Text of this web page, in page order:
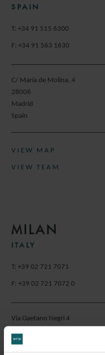
SPAIN
T: +34 91 515 6300
F: +34 91 563 1630
C/ María de Molina, 4
28006
Madrid
Spain
VIEW MAP
VIEW TEAM
MILAN
ITALY
T: +39 02 721 7071
F: +39 02 721 7072 0
Via Gaetano Negri 4
Milan